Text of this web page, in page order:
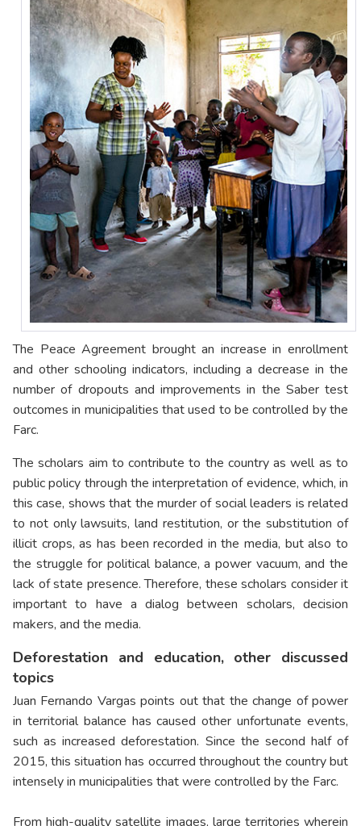
The Peace Agreement brought an increase in enrollment
and other schooling indicators, including a decrease in the
number of dropouts and improvements in the Saber test
outcomes in municipalities that used to be controlled by the
Farc.
The scholars aim to contribute to the country as well as to
public policy through the interpretation of evidence, which, in
this case, shows that the murder of social leaders is related
to not only lawsuits, land restitution, or the substitution of
illicit crops, as has been recorded in the media, but also to
the struggle for political balance, a power vacuum, and the
lack of state presence. Therefore, these scholars consider it
important to have a dialog between scholars, decision
makers, and the media.
Deforestation and education, other discussed
topics
Juan Fernando Vargas points out that the change of power
in territorial balance has caused other unfortunate events,
such as increased deforestation. Since the second half of
2015, this situation has occurred throughout the country but
intensely in municipalities that were controlled by the Farc.
From high-quality satellite images, large territories wherein